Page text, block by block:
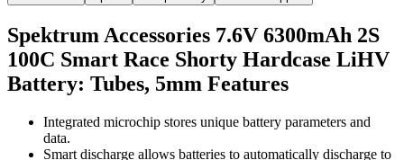
Spektrum Accessories 7.6V 6300mAh 2S
100C Smart Race Shorty Hardcase LiHV
Battery: Tubes, 5mm Features
Integrated microchip stores unique battery parameters and
data.
Smart discharge allows batteries to automatically discharge to